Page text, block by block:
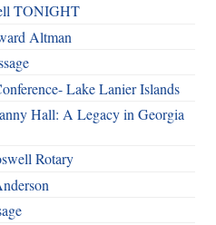
TONIGHT
Altman
Lake Lanier Islands
Hall: A Legacy in Georgia
Rotary